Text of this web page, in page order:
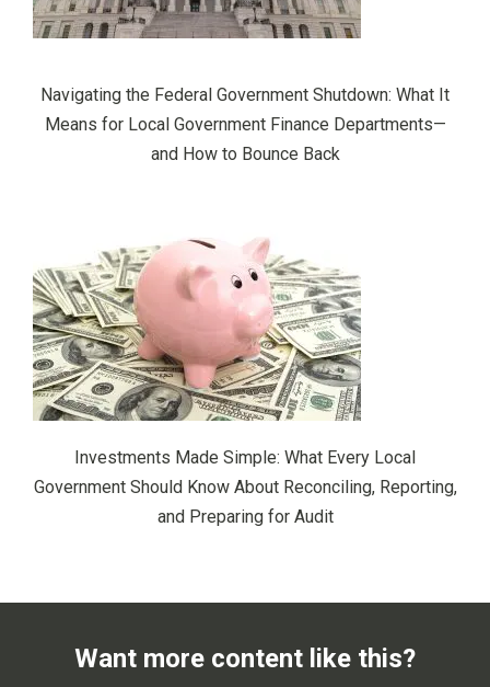
Navigating the Federal Government Shutdown: What It
Means for Local Government Finance Departments—
and How to Bounce Back
Investments Made Simple: What Every Local
Government Should Know About Reconciling, Reporting,
and Preparing for Audit
Want more content like this?